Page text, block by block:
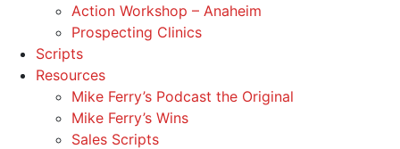
Action Workshop – Anaheim
Prospecting Clinics
Scripts
Resources
Mike Ferry’s Podcast the Original
Mike Ferry’s Wins
Sales Scripts